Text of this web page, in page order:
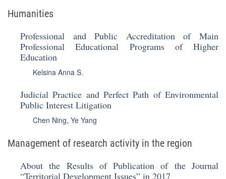
Humanities
Professional and Public Accreditation of Main
Professional Educational Programs of Higher
Education
Kelsina Anna S.
Judicial Practice and Perfect Path of Environmental
Public Interest Litigation
Chen Ning, Ye Yang
Management of research activity in the region
About the Results of Publication of the Journal
“Territorial Development Issues” in 2017